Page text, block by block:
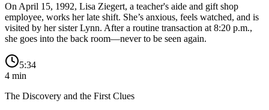
On April 15, 1992, Lisa Ziegert, a teacher's aide and gift shop
employee, works her late shift. She’s anxious, feels watched, and is
visited by her sister Lynn. After a routine transaction at 8:20 p.m.,
she goes into the back room—never to be seen again.
5:34
4 min
The Discovery and the First Clues